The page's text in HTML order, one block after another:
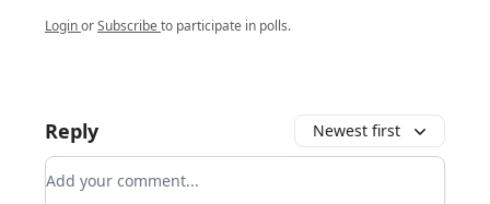
LoginorSubscribeto participate in polls.
Reply Newest first
Add your comment